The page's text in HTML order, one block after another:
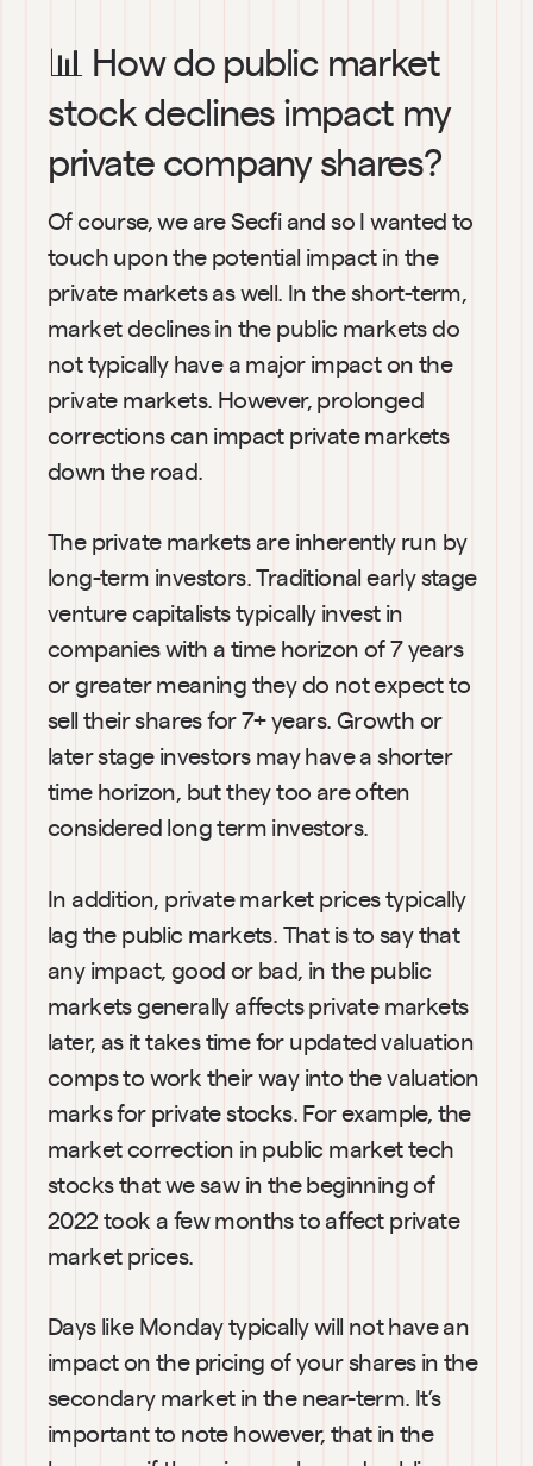
📊 How do public market
stock declines impact my
private company shares?
Of course, we are Secfi and so I wanted to
touch upon the potential impact in the
private markets as well. In the short-term,
market declines in the public markets do
not typically have a major impact on the
private markets. However, prolonged
corrections can impact private markets
down the road.
The private markets are inherently run by
long-term investors. Traditional early stage
venture capitalists typically invest in
companies with a time horizon of 7 years
or greater meaning they do not expect to
sell their shares for 7+ years. Growth or
later stage investors may have a shorter
time horizon, but they too are often
considered long term investors.
In addition, private market prices typically
lag the public markets. That is to say that
any impact, good or bad, in the public
markets generally affects private markets
later, as it takes time for updated valuation
comps to work their way into the valuation
marks for private stocks. For example, the
market correction in public market tech
stocks that we saw in the beginning of
2022 took a few months to affect private
market prices.
Days like Monday typically will not have an
impact on the pricing of your shares in the
secondary market in the near-term. It’s
important to note however, that in the